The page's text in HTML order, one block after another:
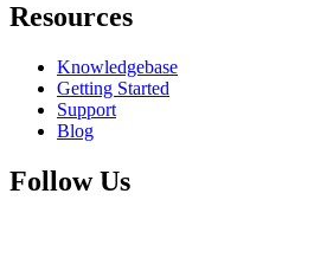
Resources
Knowledgebase
Getting Started
Support
Blog
Follow Us